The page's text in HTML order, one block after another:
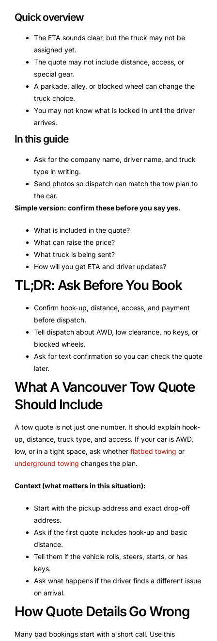
Quick overview
The ETA sounds clear, but the truck may not be
assigned yet.
The quote may not include distance, access, or
special gear.
A parkade, alley, or blocked wheel can change the
truck choice.
You may not know what is locked in until the driver
arrives.
In this guide
Ask for the company name, driver name, and truck
type in writing.
Send photos so dispatch can match the tow plan to
the car.
Simple version: confirm these before you say yes.
What is included in the quote?
What can raise the price?
What truck is being sent?
How will you get ETA and driver updates?
TL;DR: Ask Before You Book
Confirm hook-up, distance, access, and payment
before dispatch.
Tell dispatch about AWD, low clearance, no keys, or
blocked wheels.
Ask for text confirmation so you can check the quote
later.
What A Vancouver Tow Quote
Should Include
A tow quote is not just one number. It should explain hook-
up, distance, truck type, and access. If your car is AWD,
low, or in a tight space, ask whether flatbed towing or
underground towing changes the plan.
Context (what matters in this situation):
Start with the pickup address and exact drop-off
address.
Ask if the first quote includes hook-up and basic
distance.
Tell them if the vehicle rolls, steers, starts, or has
keys.
Ask what happens if the driver finds a different issue
on arrival.
How Quote Details Go Wrong
Many bad bookings start with a short call. Use this